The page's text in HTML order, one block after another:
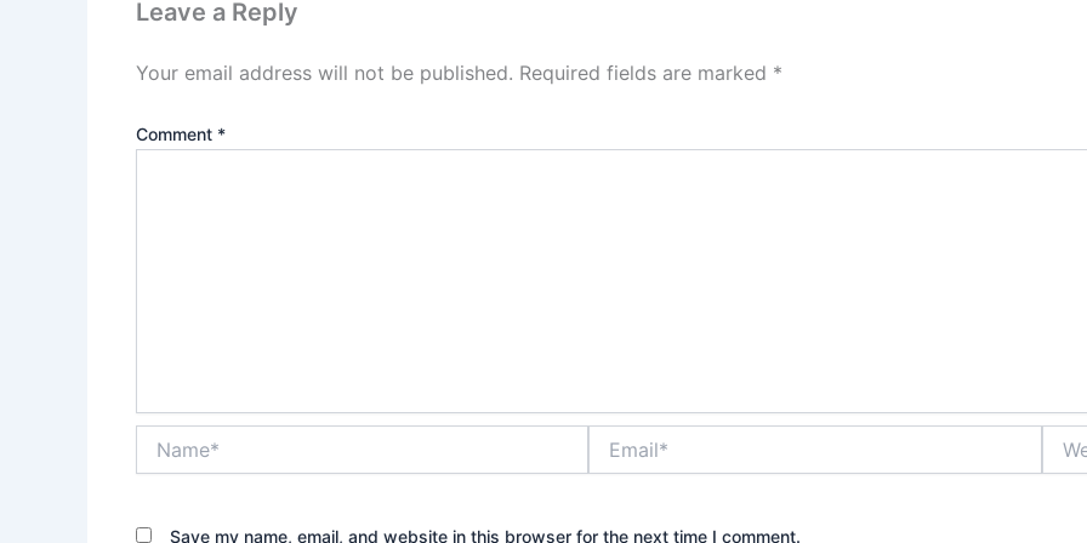
Leave a Reply
Your email address will not be published. Required fields are marked *
Comment *
Save my name, email, and website in this browser for the next time I comment.